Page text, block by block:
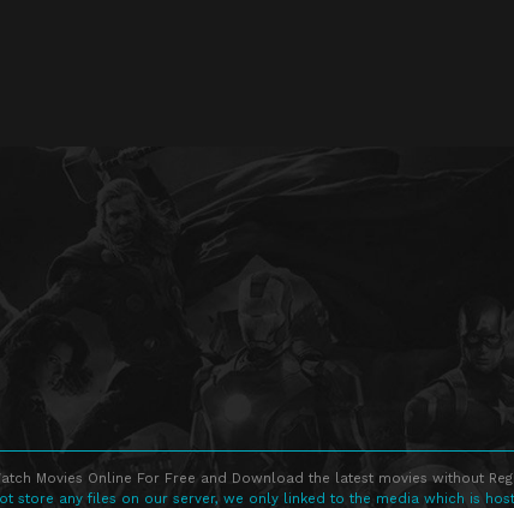
Movies Online For Free and Download the latest movies without
store any files on our server, we only linked to the media which is